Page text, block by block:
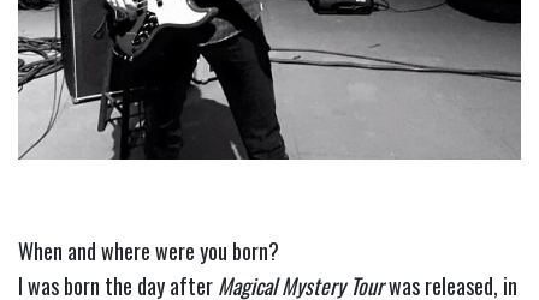
When and where were you born?
I was born the day after Magical Mystery Tour was released, in